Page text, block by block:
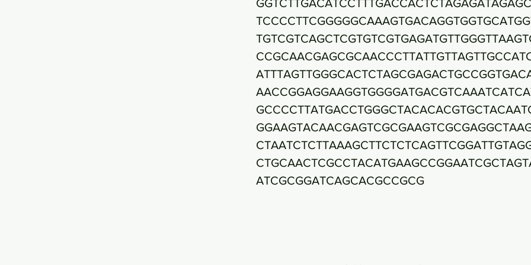
ATCGCGGATCAGCACGCCGCG